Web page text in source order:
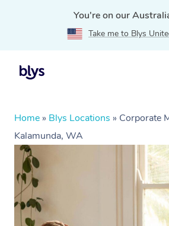
You're on our
Take me to Blys
Home » Blys Locations » Corporate
Kalamunda, WA